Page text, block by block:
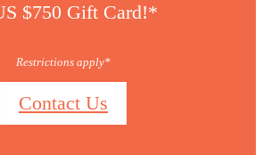
$750 Gift Card!*
Restrictions apply*
Contact Us